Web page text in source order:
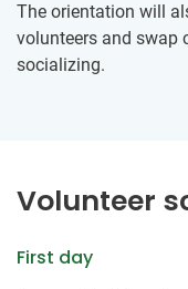
The orientation will
volunteers and swap
socializing.
Volunteer
First day